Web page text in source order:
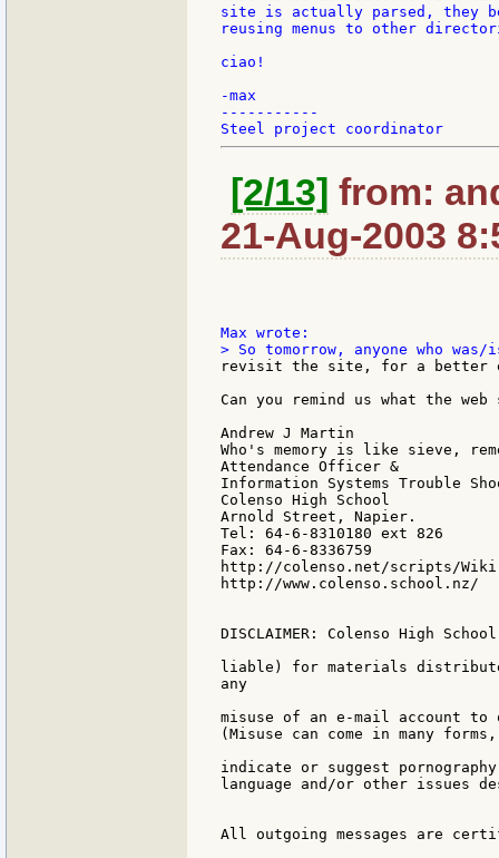
site is actually parsed, they
reusing menus to other
ciao!
-max
-----------
[2/13] from:
21-Aug-2003
revisit the site, for a better
Can you remind us what the
Andrew J Martin
Who's memory is like sieve,
Attendance Officer &
Information Systems Trouble
Colenso High School
Arnold Street, Napier.
Tel: 64-6-8310180 ext 826
Fax: 64-6-8336759
http://colenso.net/scripts/
http://www.colenso.school.nz/
DISCLAIMER: Colenso High
liable) for materials
any
misuse of an e-mail account
(Misuse can come in many
indicate or suggest
language and/or other issues
All outgoing messages are